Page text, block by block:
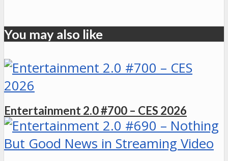
You may also like
Entertainment 2.0 #700 – CES 2026